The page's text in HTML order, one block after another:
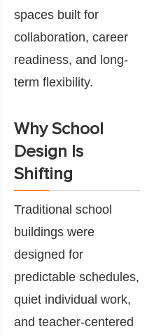
spaces built for
collaboration, career
readiness, and long-
term flexibility.
Why School
Design Is
Shifting
Traditional school
buildings were
designed for
predictable schedules,
quiet individual work,
and teacher-centered